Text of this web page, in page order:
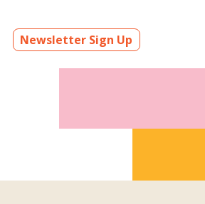
Newsletter Sign Up